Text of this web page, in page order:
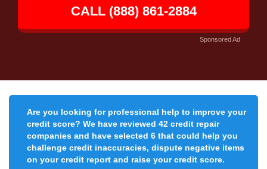
CALL (888) 861-2884
Sponsored Ad
Are you looking for professional help to improve your
credit score? We have reviewed 42 credit repair
companies and have selected 6 that could help you
challenge credit inaccuracies, dispute negative items
on your credit report and raise your credit score.